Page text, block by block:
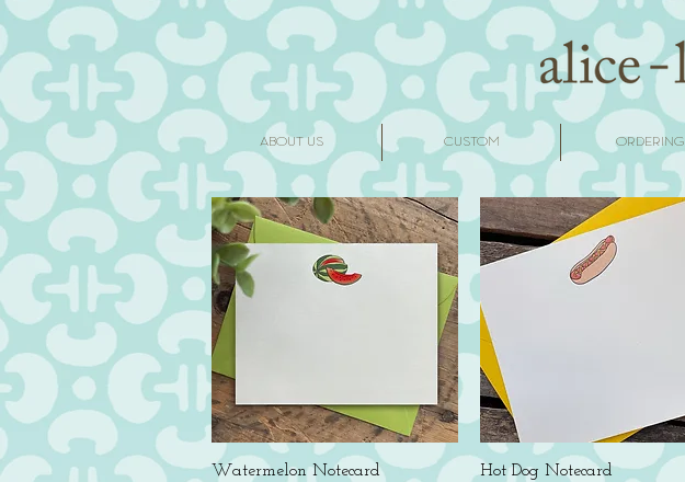
ABOUT US CUSTOM ORDERING
Quick View
Watermelon Notecard
Quick View
Hot Dog Notecard